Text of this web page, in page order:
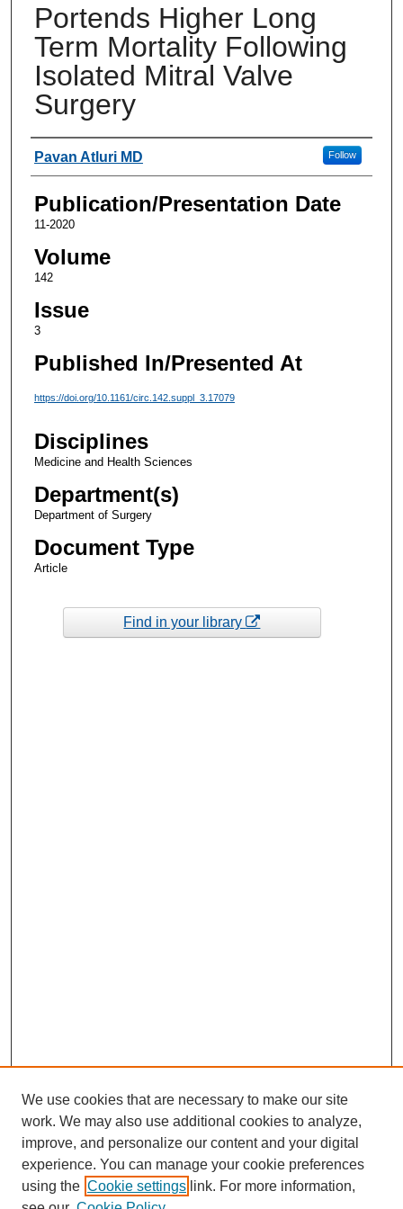
Portends Higher Long
Term Mortality Following
Isolated Mitral Valve
Surgery
Authors
Pavan Atluri MD Follow
Publication/Presentation Date
11-2020
Volume
142
Issue
3
Published In/Presented At
https://doi.org/10.1161/circ.142.suppl_3.17079
Disciplines
Medicine and Health Sciences
Department(s)
Department of Surgery
Document Type
Article
Find in your library
We use cookies that are necessary to make our site
work. We may also use additional cookies to analyze,
improve, and personalize our content and your digital
experience. You can manage your cookie preferences
using the Cookie settings link. For more information,